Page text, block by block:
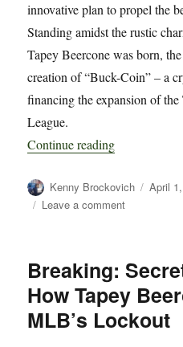
innovative plan to propel the
Standing amidst the rustic
Tapey Beercone was born,
creation of “Buck-Coin” – a
financing the expansion of
League.
Continue reading“Tapey
Author
Kenny Brockovich
Posted
April
Leave a commenton
Unveil
Buck-
Coin
Breaking:
How Tapey
MLB’s Lockout